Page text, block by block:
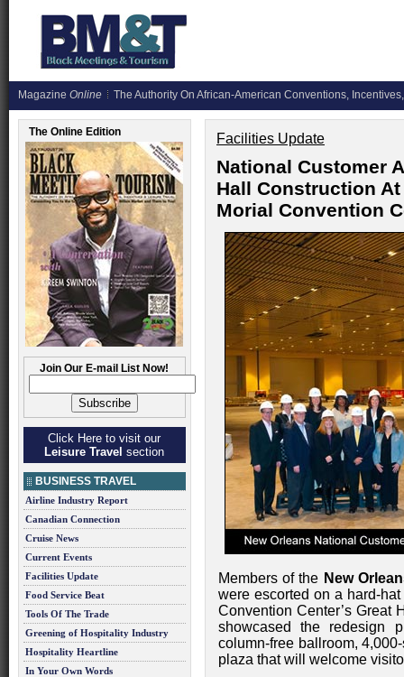
Magazine Online The Authority On African-American Conventions,
The Online Edition
Join Our E-mail List Now!
Click Here to visit our
Leisure Travel section
BUSINESS TRAVEL
Airline Industry Report
Canadian Connection
Cruise News
Current Events
Facilities Update
Food Service Beat
Tools Of The Trade
Greening of Hospitality Industry
Hospitality Heartline
In Your Own Words
Facilities Update
National Customer
Hall Construction
Morial Convention
Members of the New
were escorted on a hard-
Convention Center’s Great
showcased the redesign
column-free ballroom,
plaza that will welcome